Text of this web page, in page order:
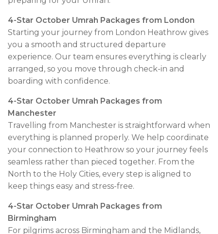
4-Star October Umrah Packages from London
Starting your journey from London Heathrow gives
you a smooth and structured departure
experience. Our team ensures everything is clearly
arranged, so you move through check-in and
boarding with confidence.
4-Star October Umrah Packages from
Manchester
Travelling from Manchester is straightforward when
everything is planned properly. We help coordinate
your connection to Heathrow so your journey feels
seamless rather than pieced together. From the
North to the Holy Cities, every step is aligned to
keep things easy and stress-free.
4-Star October Umrah Packages from
Birmingham
For pilgrims across Birmingham and the Midlands,